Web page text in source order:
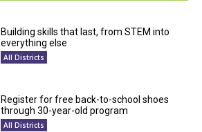
Building skills that last, from STEM into
everything else
All Districts
Register for free back-to-school shoes
through 30-year-old program
All Districts